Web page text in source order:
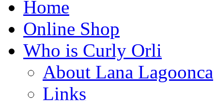
Home
Online Shop
Who is Curly Orli
About Lana Lagoonca
Links